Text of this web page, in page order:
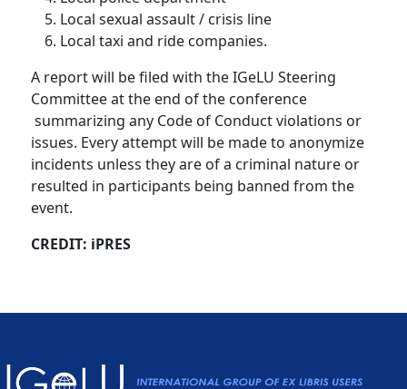
Local sexual assault / crisis line
Local taxi and ride companies.
A report will be filed with the IGeLU Steering
Committee at the end of the conference
summarizing any Code of Conduct violations or
issues. Every attempt will be made to anonymize
incidents unless they are of a criminal nature or
resulted in participants being banned from the
event.
CREDIT: iPRES